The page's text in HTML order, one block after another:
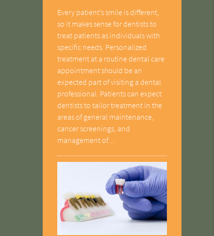
Every patient’s smile is different,
so it makes sense for dentists to
treat patients as individuals with
specific needs. Personalized
treatment at a routine dental care
appointment should be an
expected part of visiting a dental
professional. Patients can expect
dentists to tailor treatment in the
areas of general maintenance,
cancer screenings, and
management of…